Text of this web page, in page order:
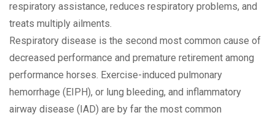
respiratory assistance, reduces respiratory problems, and
treats multiply ailments.
Respiratory disease is the second most common cause of
decreased performance and premature retirement among
performance horses. Exercise-induced pulmonary
hemorrhage (EIPH), or lung bleeding, and inflammatory
airway disease (IAD) are by far the most common